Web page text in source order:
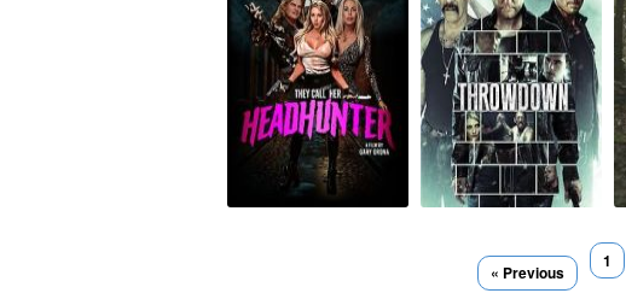
« Previous
1